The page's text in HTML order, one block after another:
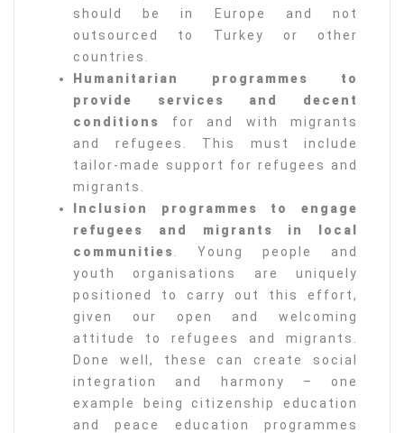
should be in Europe and not
outsourced to Turkey or other
countries.
Humanitarian programmes to
provide services and decent
conditions
for and with migrants
and refugees. This must include
tailor-made support for refugees and
migrants.
Inclusion programmes to engage
refugees and migrants in local
communities
. Young people and
youth organisations are uniquely
positioned to carry out this effort,
given our open and welcoming
attitude to refugees and migrants.
Done well, these can create social
integration and harmony – one
example being citizenship education
and peace education programmes